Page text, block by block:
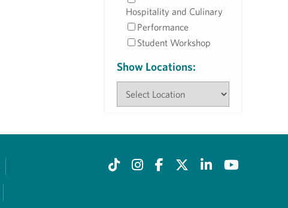
Hospitality and Culinary
Performance
Student Workshop
Show Locations: